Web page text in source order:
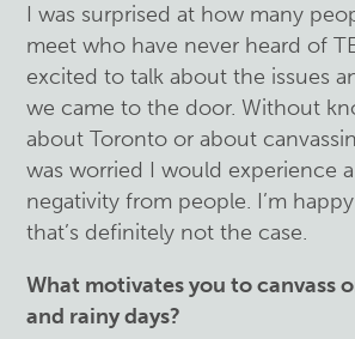
I was surprised at how many
meet who have never heard of
excited to talk about the issues
we came to the door. Without
about Toronto or about
was worried I would experience
negativity from people. I’m
that’s definitely not the case.
What motivates you to canvass
and rainy days?